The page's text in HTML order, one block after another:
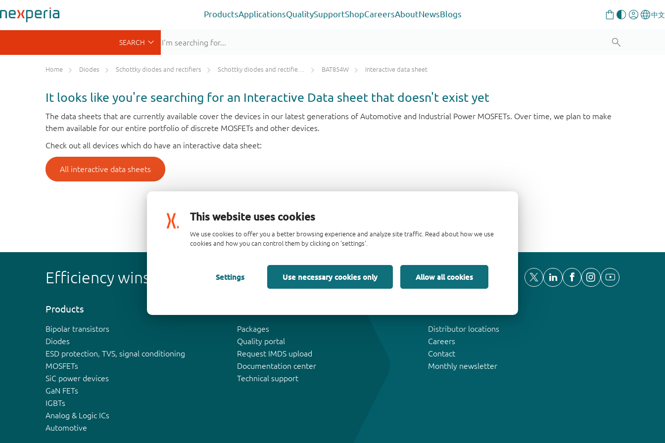
This website uses cookies
We use cookies to offer you a better browsing experience and analyze site traffic. Read about how we use
cookies and how you can control them by clicking on 'settings'.
Settings Use necessary cookies only Allow all cookies
ProductsApplicationsQualitySupportShopCareersAboutNewsBlogs
Home Diodes Schottky diodes and rectifiers Schottky diodes and rectifiers IF < 1 A BAT854W Interactive data sheet
It looks like you're searching for an Interactive Data sheet that doesn't exist yet
The data sheets that are currently available cover the devices in our latest generations of Automotive and Industrial Power MOSFETs. Over time, we plan to make
them available for our entire portfolio of discrete MOSFETs and other devices.
Check out all devices which do have an interactive data sheet:
All interactive data sheets
Efficiency wins
Products
Bipolar transistors
Diodes
ESD protection, TVS, signal conditioning
MOSFETs
SiC power devices
GaN FETs
IGBTs
Analog & Logic ICs
Automotive
Packages
Quality portal
Request IMDS upload
Documentation center
Technical support
Distributor locations
Careers
Contact
Monthly newsletter